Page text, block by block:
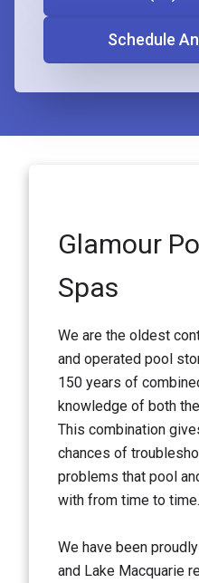
Schedule
Glamour
Spas
We are the oldest
and operated pool
150 years of
knowledge of both
This combination
chances of
problems that pool
with from time to time.
We have been
and Lake Macquarie